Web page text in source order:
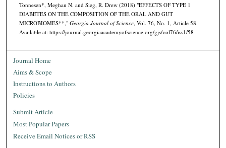
Tonnesen*, Meghan N. and Sieg, R. Drew (2018) "EFFECTS OF TYPE 1
DIABETES ON THE COMPOSITION OF THE ORAL AND GUT
MICROBIOMES**," Georgia Journal of Science, Vol. 76, No. 1, Article 58.
Available at: https://journal.georgiaacademyofscience.org/gjs/vol76/iss1/58
Journal Home
Aims & Scope
Instructions to Authors
Policies
Submit Article
Most Popular Papers
Receive Email Notices or RSS